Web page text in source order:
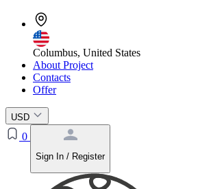
Columbus, United States
About Project
Contacts
Offer
USD
0
Sign In / Register